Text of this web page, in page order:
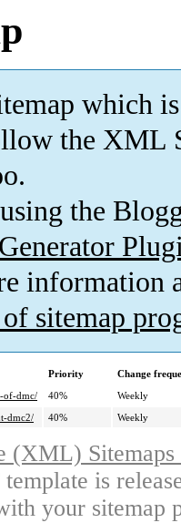
which is
the XML
the
information
sitemap
Priority
Change
of-dmc/
40%
Weekly
dmc2/
40% Weekly
(XML)
is
your sitemap